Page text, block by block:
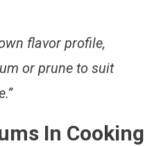
flavor profile,
or prune to suit
In Cooking